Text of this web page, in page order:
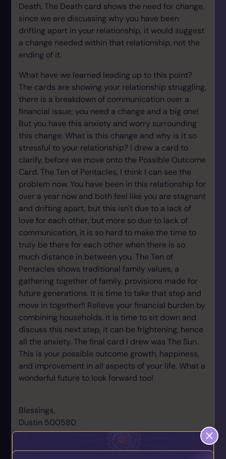
Death. The Death card shows the need for change,
since we are discussing why you have been
drifting apart in your relationship, it would suggest
a change needed within that relationship, not the
ending of it.
What have we learned leading up to this point?
The cards are showing your relationship struggling,
there is a breakdown of communication over a
financial issue; you need a change and a big one!
But you have this anxiety and worry surrounding
this change. What is this change and why is it so
stressful to your relationship? I drew a card to
clarify, before we move onto the Possible Outcome
Card. The Ten of Pentacles, I think I can see the
problem now. You have been in this relationship for
over a year now and both feel like you are stagnant
and drifting apart, but this isn't due to a lack of
love for each other, but more so due to lack of
communication, it is so hard to make the time to
truly be there for each other when there is so
much distance in between you. The Ten of
Pentacles shows traditional family values, a
gathering together of family, provisions made for
future generations. It is time to take that step and
move in together!! Relieve your financial burden by
combining households. It is time to sit down and
discuss this next step, it can be frightening, hence
all the anxiety. The final card I drew was The Sun.
This is your possible outcome growth, happiness,
and improvement in all aspects of your life. What a
wonderful future to look forward too!
Blessings,
Dustin 500580